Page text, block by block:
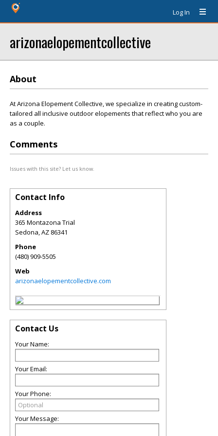
Log In
arizonaelopementcollective
About
At Arizona Elopement Collective, we specialize in creating custom-
tailored all inclusive outdoor elopements that reflect who you are
as a couple.
Comments
Issues with this site? Let us know.
Contact Info
Address
365 Montazona Trial
Sedona,AZ 86341
Phone
(480) 909-5505
Web
arizonaelopementcollective.com
Contact Us
Your Name:
Your Email:
Your Phone:
Your Message: